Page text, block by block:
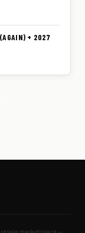
(AGAIN) + 2027